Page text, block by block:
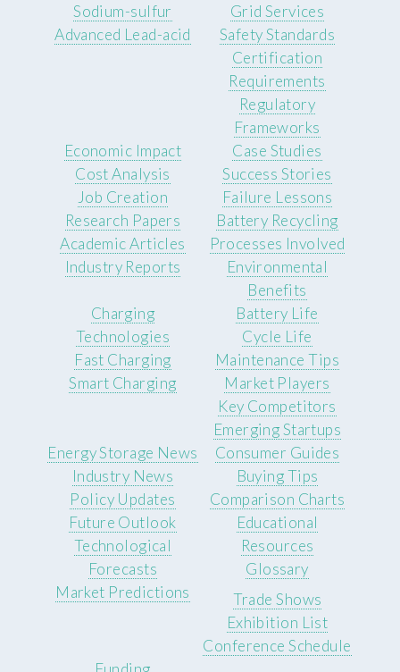
Sodium-sulfur
Advanced Lead-acid
Grid Services
Safety Standards
Certification
Requirements
Regulatory
Frameworks
Economic Impact
Cost Analysis
Job Creation
Case Studies
Success Stories
Failure Lessons
Research Papers
Academic Articles
Industry Reports
Battery Recycling
Processes Involved
Environmental
Benefits
Charging
Technologies
Fast Charging
Smart Charging
Battery Life
Cycle Life
Maintenance Tips
Market Players
Key Competitors
Emerging Startups
Energy Storage News
Industry News
Policy Updates
Consumer Guides
Buying Tips
Comparison Charts
Future Outlook
Technological
Forecasts
Market Predictions
Educational
Resources
Glossary
Trade Shows
Exhibition List
Conference Schedule